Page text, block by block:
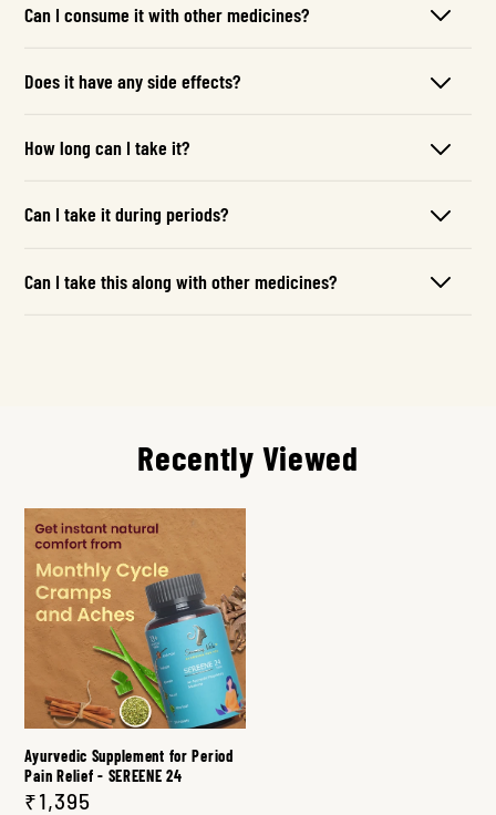
Can I consume it with other medicines?
Does it have any side effects?
How long can I take it?
Can I take it during periods?
Can I take this along with other medicines?
Recently Viewed
Ayurvedic Supplement for Period
Pain Relief - SEREENE 24
₹1,395